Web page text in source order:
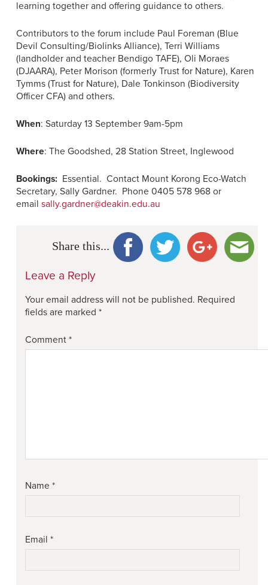
learning together and offering guidance to others.
Contributors to the forum include Paul Foreman (Blue
Devil Consulting/Biolinks Alliance), Terri Williams
(landholder and teacher Bendigo TAFE), Oli Moraes
(DJAARA), Peter Morison (formerly Trust for Nature), Karen
Tymms (Trust for Nature), Dale Tonkinson (Biodiversity
Officer CFA) and others.
When: Saturday 13 September 9am-5pm
Where: The Goodshed, 28 Station Street, Inglewood
Bookings: Essential. Contact Mount Korong Eco-Watch
Secretary, Sally Gardner. Phone 0405 578 968 or
email sally.gardner@deakin.edu.au
Share this...
Leave a Reply
Your email address will not be published. Required
fields are marked *
Comment *
Name *
Email *